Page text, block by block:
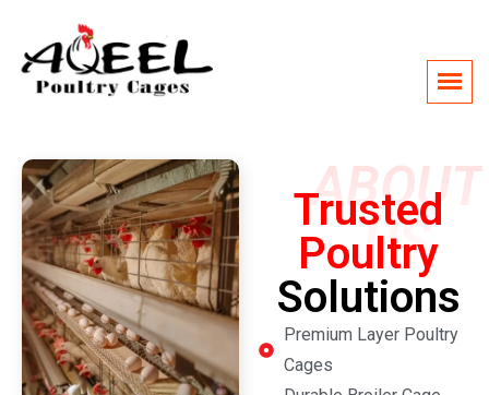
ABOUT
US
Trusted
Poultry
Solutions
Premium Layer Poultry
Cages